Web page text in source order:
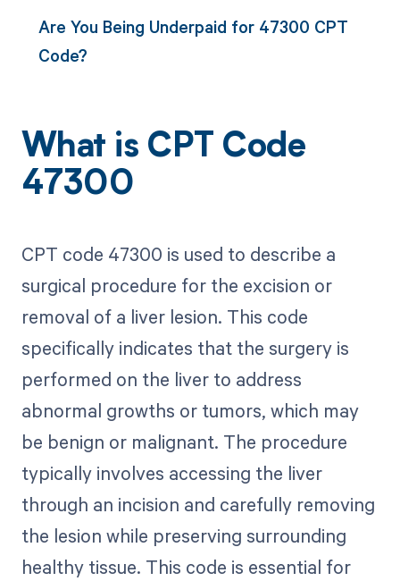
Are You Being Underpaid for 47300 CPT
Code?
What is CPT Code
47300
CPT code 47300 is used to describe a
surgical procedure for the excision or
removal of a liver lesion. This code
specifically indicates that the surgery is
performed on the liver to address
abnormal growths or tumors, which may
be benign or malignant. The procedure
typically involves accessing the liver
through an incision and carefully removing
the lesion while preserving surrounding
healthy tissue. This code is essential for